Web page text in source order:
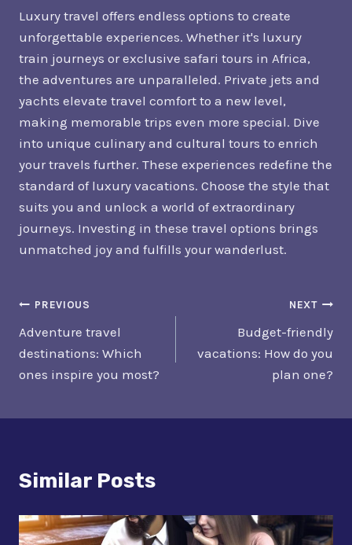
Luxury travel offers endless options to create
unforgettable experiences. Whether it's luxury
train journeys or exclusive safari tours in Africa,
the adventures are unparalleled. Private jets and
yachts elevate travel comfort to a new level,
making memorable trips even more special. Dive
into unique culinary and cultural tours to enrich
your travels further. These experiences redefine the
standard of luxury vacations. Choose the style that
suits you and unlock a world of extraordinary
journeys. Investing in these travel options brings
unmatched joy and fulfills your wanderlust.
Post
Navigation
PREVIOUS
Adventure travel
destinations: Which
ones inspire you most?
NEXT
Budget-friendly
vacations: How do you
plan one?
Similar Posts